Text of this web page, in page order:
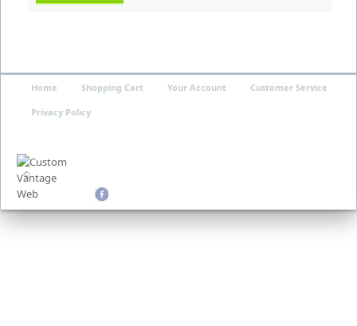
©
Home Shopping Cart Your Account Customer Service
Privacy Policy